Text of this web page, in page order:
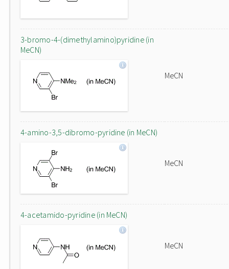
3-bromo-4-(dimethylamino)pyridine (in
MeCN)
MeCN
4-amino-3,5-dibromo-pyridine (in MeCN)
MeCN
4-acetamido-pyridine (in MeCN)
MeCN